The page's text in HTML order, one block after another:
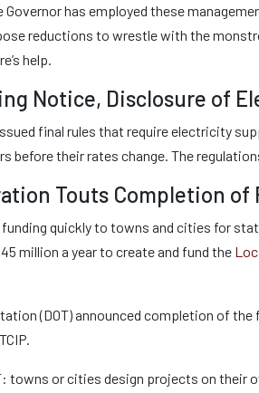
has employed these
reductions to wrestle with the
help.
Notice, Disclosure of
final rules that require electricity
before their rates change. The
Touts Completion of
quickly to towns and cities for
million a year to create and fund the
(DOT) announced completion of
towns or cities design projects on their